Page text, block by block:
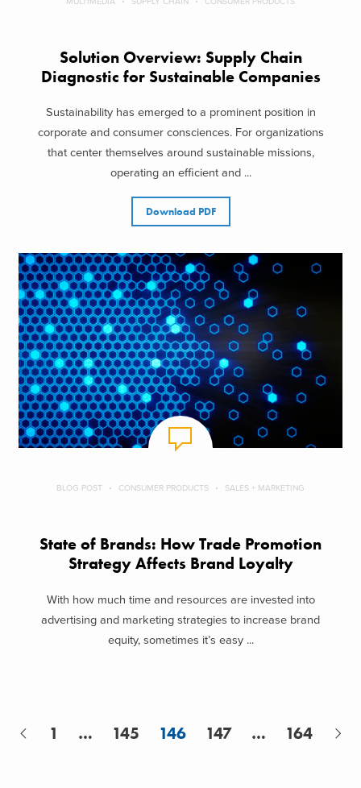
Solution Overview: Supply Chain
Diagnostic for Sustainable Companies
Sustainability has emerged to a prominent position in
corporate and consumer consciences. For organizations
that center themselves around sustainable missions,
operating an efficient and ...
Download PDF
BLOG POST CONSUMER PRODUCTS SALES + MARKETING
State of Brands: How Trade Promotion
Strategy Affects Brand Loyalty
With how much time and resources are invested into
advertising and marketing strategies to increase brand
equity, sometimes it’s easy ...
1 … 145 146 147 … 164